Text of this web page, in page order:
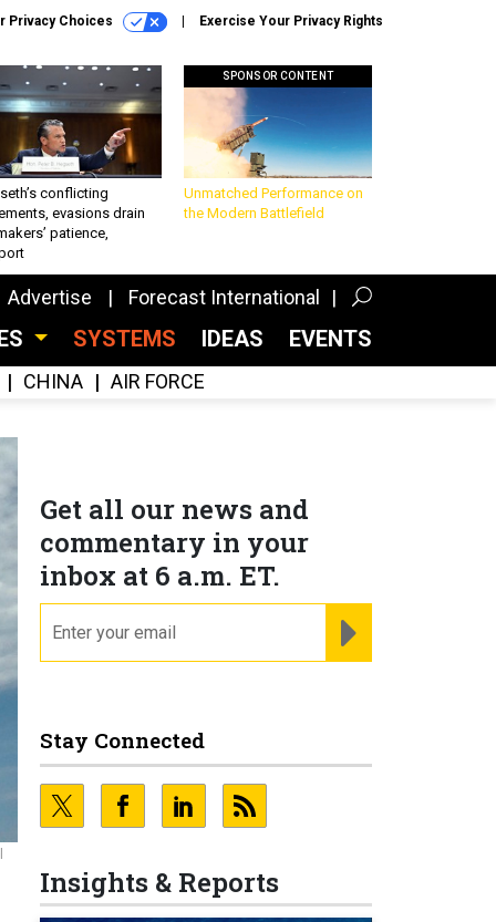
Privacy Choices Exercise Your Privacy Rights
conflicting
evasions drain
patience,
SPONSOR CONTENT
Unmatched Performance on
the Modern Battlefield
Advertise Forecast International
SYSTEMS IDEAS EVENTS
CHINA AIR FORCE
Get all our news and
commentary in your
inbox at 6 a.m. ET.
Stay Connected
Insights & Reports